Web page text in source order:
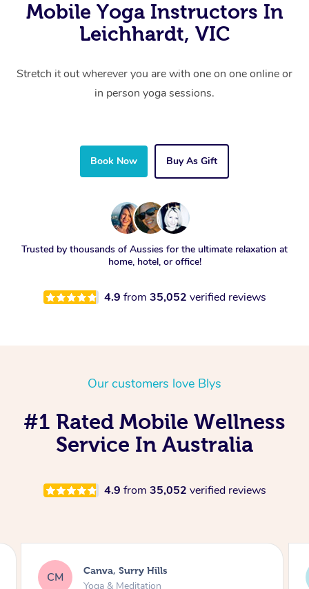
Mobile Yoga Instructors In
Leichhardt, VIC
Stretch it out wherever you are with one on one online or
in person yoga sessions.
Book Now Buy As Gift
Trusted by thousands of Aussies for the ultimate relaxation at
home, hotel, or office!
4.9 from 35,052 verified reviews
Our customers love Blys
#1 Rated Mobile Wellness
Service In Australia
4.9 from 35,052 verified reviews
LA Lacey, Wattle Ponds
Yoga & Meditation